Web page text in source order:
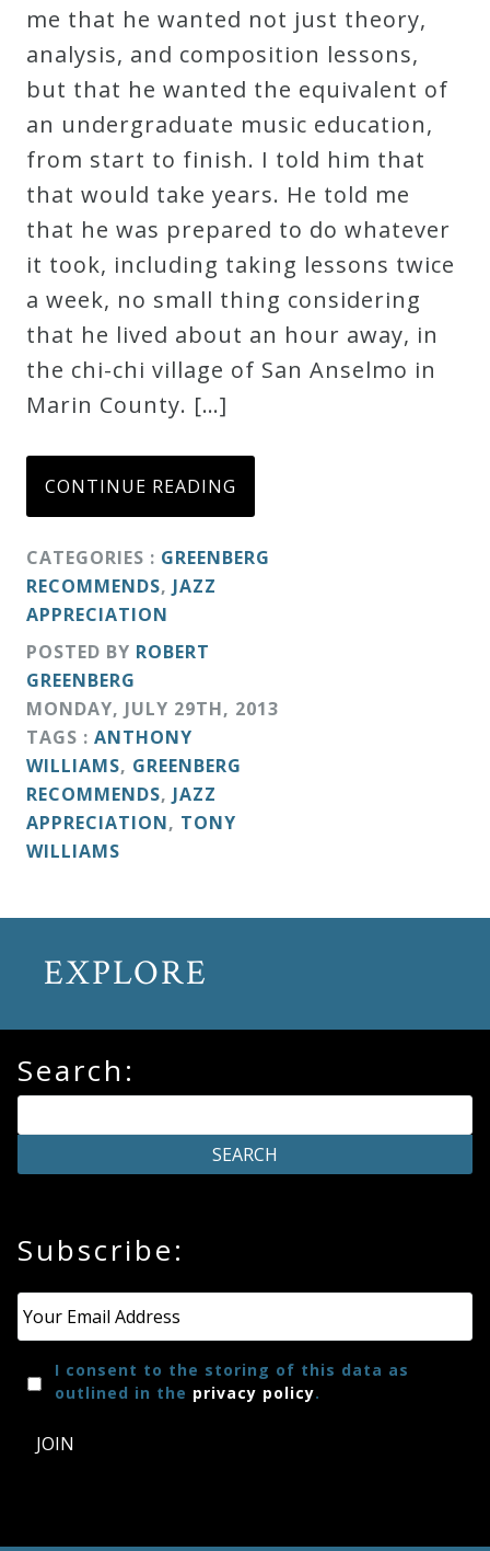
Contact
me that he wanted not just theory,
analysis, and composition lessons,
but that he wanted the equivalent of
an undergraduate music education,
from start to finish. I told him that
that would take years. He told me
that he was prepared to do whatever
it took, including taking lessons twice
a week, no small thing considering
that he lived about an hour away, in
the chi-chi village of San Anselmo in
Marin County. […]
CONTINUE READING
CATEGORIES : GREENBERG
RECOMMENDS, JAZZ
APPRECIATION
POSTED BY ROBERT
GREENBERG
MONDAY, JULY 29TH, 2013
TAGS : ANTHONY
WILLIAMS, GREENBERG
RECOMMENDS, JAZZ
APPRECIATION, TONY
WILLIAMS
EXPLORE
Search:
Subscribe:
I consent to the storing of this data as
outlined in the privacy policy.
JOIN